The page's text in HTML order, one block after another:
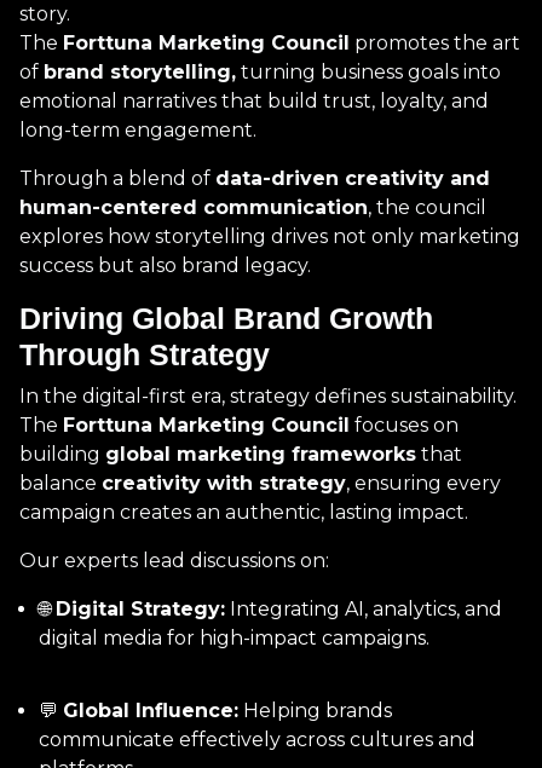
story.
The Forttuna Marketing Council promotes the art
of brand storytelling, turning business goals into
emotional narratives that build trust, loyalty, and
long-term engagement.
Through a blend of data-driven creativity and
human-centered communication, the council
explores how storytelling drives not only marketing
success but also brand legacy.
Driving Global Brand Growth
Through Strategy
In the digital-first era, strategy defines sustainability.
The Forttuna Marketing Council focuses on
building global marketing frameworks that
balance creativity with strategy, ensuring every
campaign creates an authentic, lasting impact.
Our experts lead discussions on:
🌐Digital Strategy: Integrating AI, analytics, and
digital media for high-impact campaigns.
💬 Global Influence: Helping brands
communicate effectively across cultures and